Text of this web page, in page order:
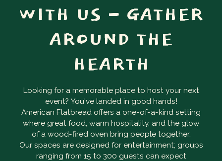
WITH US - GATHER
AROUND THE
HEARTH
Looking for a memorable place to host your next
event? You've landed in good hands!
American Flatbread offers a one-of-a-kind setting
where great food, warm hospitality, and the glow
of a wood-fired oven bring people together.
Our spaces are designed for entertainment; groups
ranging from 15 to 300 guests can expect